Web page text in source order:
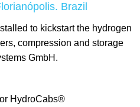
Brazil
to kickstart the hydrogen
compression and storage
GmbH.